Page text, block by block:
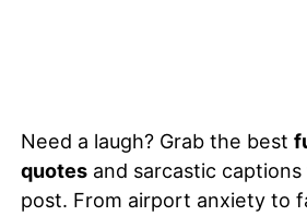
Need a laugh? Grab the best
quotesand sarcastic
post. From airport anxiety to